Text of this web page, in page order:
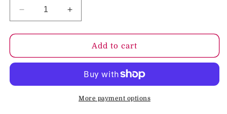
Decrease
quantity
for
Crystal
7
Increase
quantity
for
RealRock
Crystal
Realistic
7
Add to cart
More payment options